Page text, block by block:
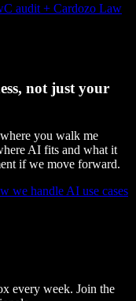
audit + Cardozo Law
not just your
you walk me
AI fits and what it
if we move forward.
we handle AI use cases
every week. Join the